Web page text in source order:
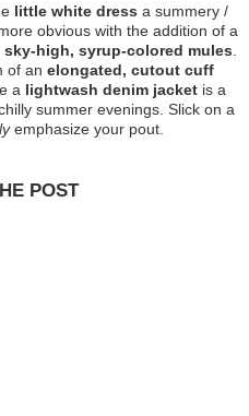
little white dress a summery /
obvious with the addition of a
sky-high, syrup-colored mules
of an elongated, cutout cuff
a lightwash denim jacket is a
summer evenings. Slick on a
emphasize your pout.
POST